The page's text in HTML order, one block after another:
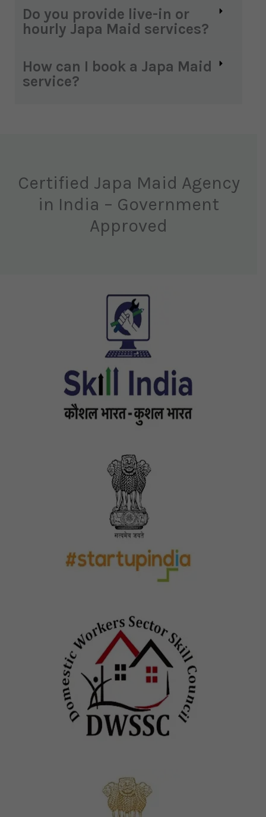
Do you provide live-in or
hourly Japa Maid services?
How can I book a Japa Maid
service?
Certified Japa Maid Agency
in India – Government
Approved